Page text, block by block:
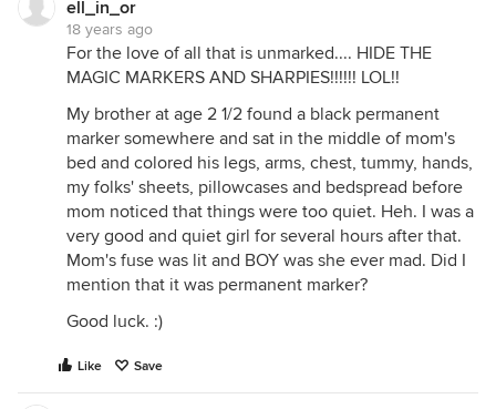
ell_in_or
18 years ago
For the love of all that is unmarked.... HIDE THE
MAGIC MARKERS AND SHARPIES!!!!!! LOL!!
My brother at age 2 1/2 found a black permanent
marker somewhere and sat in the middle of mom's
bed and colored his legs, arms, chest, tummy, hands,
my folks' sheets, pillowcases and bedspread before
mom noticed that things were too quiet. Heh. I was a
very good and quiet girl for several hours after that.
Mom's fuse was lit and BOY was she ever mad. Did I
mention that it was permanent marker?
Good luck. :)
Like Save